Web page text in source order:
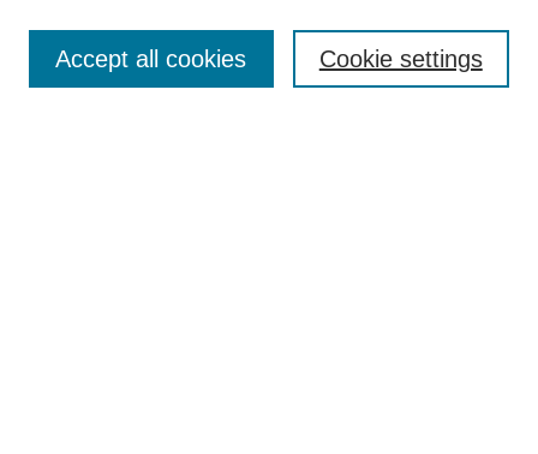
Mastheads
Submission Guidelines
Cookie settings
Accept all cookies